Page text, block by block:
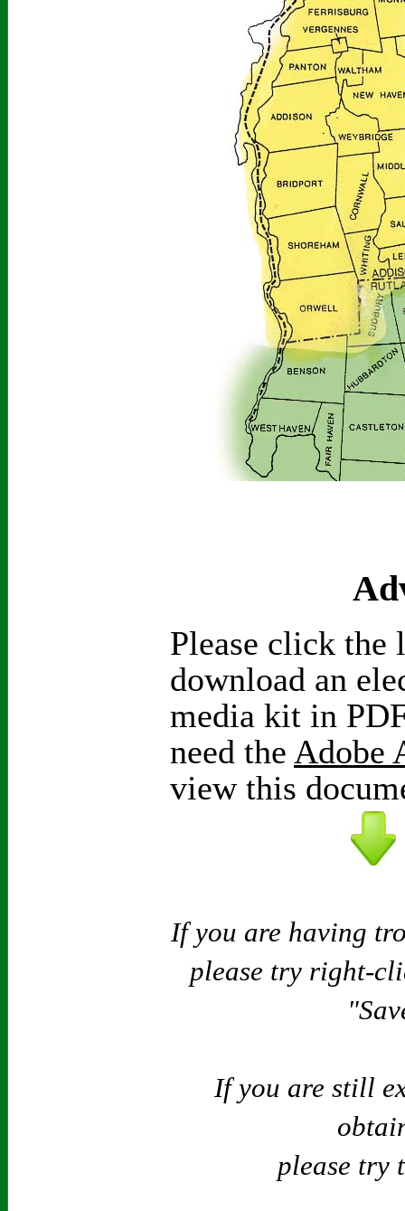
Please click
download an
media kit in
need the Adobe
view this
If you are having
please try right-
If you are still
please try